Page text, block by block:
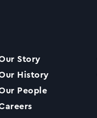
Story
History
People